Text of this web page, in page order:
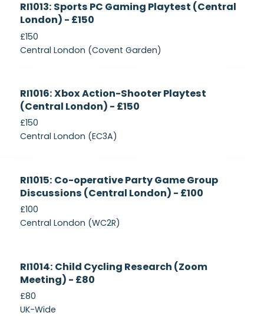
Recruiting
RI1013: Sports PC Gaming Playtest (Central
London) - £150
£150
Central London (Covent Garden)
Recruiting
RI1016: Xbox Action-Shooter Playtest
(Central London) - £150
£150
Central London (EC3A)
Recruiting
RI1015: Co-operative Party Game Group
Discussions (Central London) - £100
£100
Central London (WC2R)
Recruiting
RI1014: Child Cycling Research (Zoom
Meeting) - £80
£80
UK-Wide